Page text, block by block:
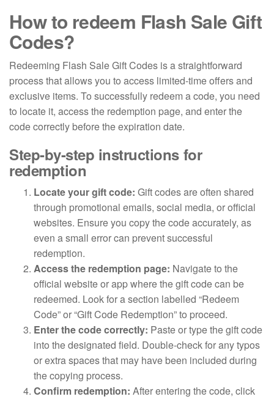
How to redeem Flash Sale Gift
Codes?
Redeeming Flash Sale Gift Codes is a straightforward
process that allows you to access limited-time offers and
exclusive items. To successfully redeem a code, you need
to locate it, access the redemption page, and enter the
code correctly before the expiration date.
Step-by-step instructions for
redemption
Locate your gift code: Gift codes are often shared
through promotional emails, social media, or official
websites. Ensure you copy the code accurately, as
even a small error can prevent successful
redemption.
Access the redemption page: Navigate to the
official website or app where the gift code can be
redeemed. Look for a section labelled “Redeem
Code” or “Gift Code Redemption” to proceed.
Enter the code correctly: Paste or type the gift code
into the designated field. Double-check for any typos
or extra spaces that may have been included during
the copying process.
Confirm redemption: After entering the code, click